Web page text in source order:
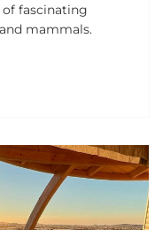
fascinating
mammals.